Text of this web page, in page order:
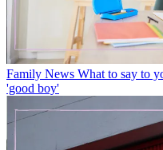
Family News What to say to
'good boy'